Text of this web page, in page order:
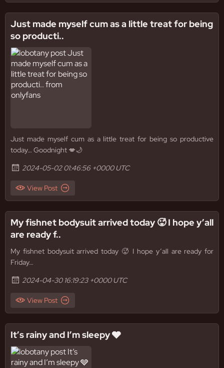
Just made myself cum as a little treat for being
so producti..
Just made myself cum as a little treat for being so productive
today… Goodnight 💋🌙
2024-05-02 01:46:56 +0000 UTC
View Post
My fishnet bodysuit arrived today 🥵 I hope y’all
are ready f..
My fishnet bodysuit arrived today 🥵 I hope y’all are ready for
Friday…
2024-04-30 16:19:23 +0000 UTC
View Post
It’s rainy and I’m sleepy 🩶